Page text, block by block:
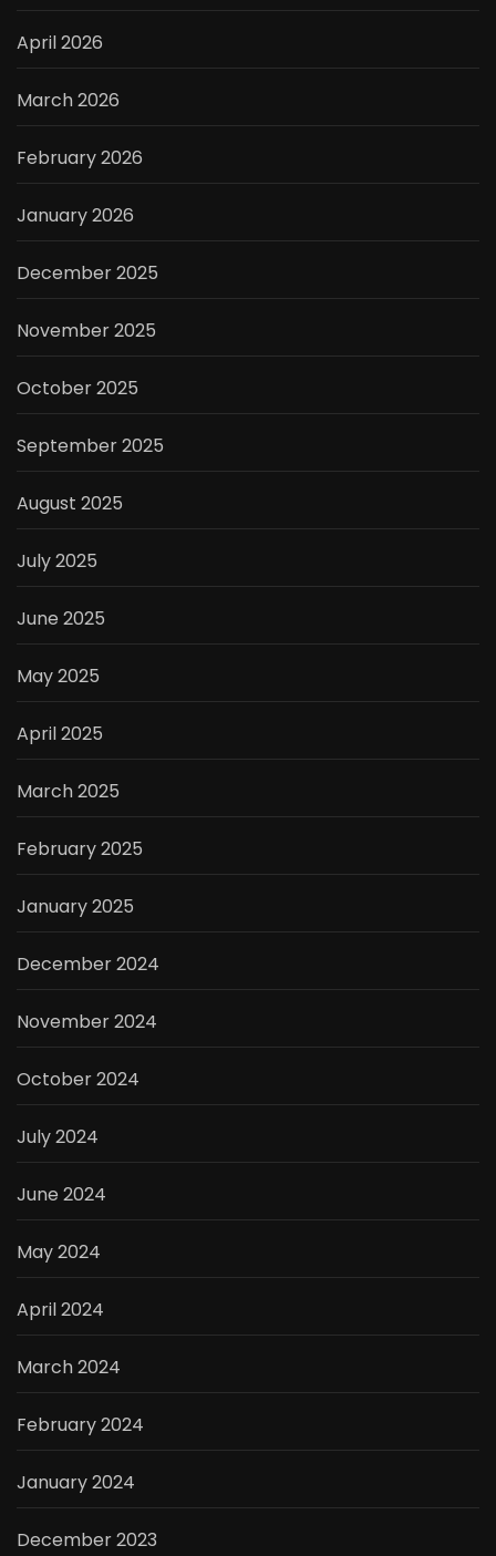
April 2026
March 2026
February 2026
January 2026
December 2025
November 2025
October 2025
September 2025
August 2025
July 2025
June 2025
May 2025
April 2025
March 2025
February 2025
January 2025
December 2024
November 2024
October 2024
July 2024
June 2024
May 2024
April 2024
March 2024
February 2024
January 2024
December 2023